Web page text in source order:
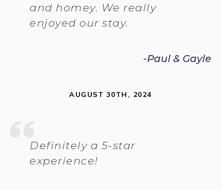
and homey. We really
enjoyed our stay.
-Paul & Gayle
AUGUST 30TH, 2024
Definitely a 5-star
experience!